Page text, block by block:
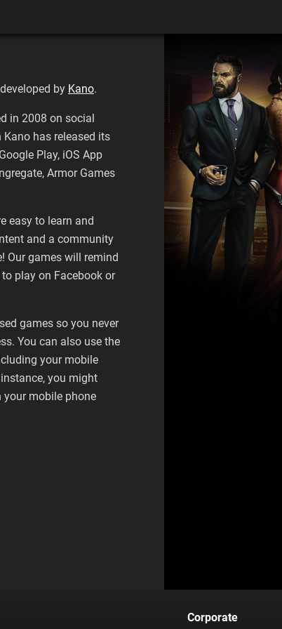
developed by Kano.
in 2008 on social
has released its
Play, iOS App
Armor Games
easy to learn and
and a community
Our games will remind
play on Facebook or
games so you never
You can also use the
your mobile
you might
your mobile phone
Corporate